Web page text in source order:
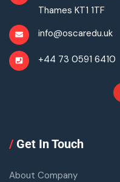
Thames KT1 1TF
info@oscaredu.uk
+44 73 0591 6410
/ Get In Touch
About Company